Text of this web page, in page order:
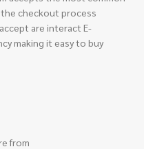
checkout process
are interact E-
making it easy to buy
from